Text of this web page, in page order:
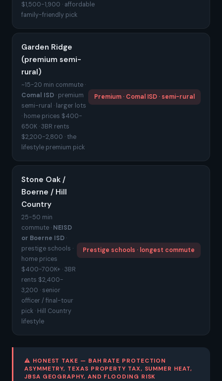
$1,500-1,900 · affordable
family-friendly pick
Garden Ridge
(premium semi-
rural)
~15-20 min commute ·
Comal ISD · premium
semi-rural · larger lots
· home prices $400-
650K · 3BR rents
$2,200-2,800 · the
lifestyle premium pick
Premium · Comal ISD · semi-rural
Stone Oak /
Boerne / Hill
Country
25-50 min
commute · NEISD
or Boerne ISD ·
prestige schools ·
home prices
$400-700K+ · 3BR
rents $2,400-
3,200 · senior
officer / final-tour
pick · Hill Country
lifestyle
Prestige schools · longest commute
⚠ HONEST TAKE — BAH RATE PROTECTION
ASYMMETRY, TEXAS PROPERTY TAX, SUMMER HEAT,
JBSA GEOGRAPHY, AND FLOODING RISK